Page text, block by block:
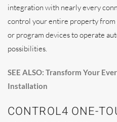
integration with nearly every
control your entire property
or program devices to operate
possibilities.
SEE ALSO: Transform Your
Installation
CONTROL4 ONE-